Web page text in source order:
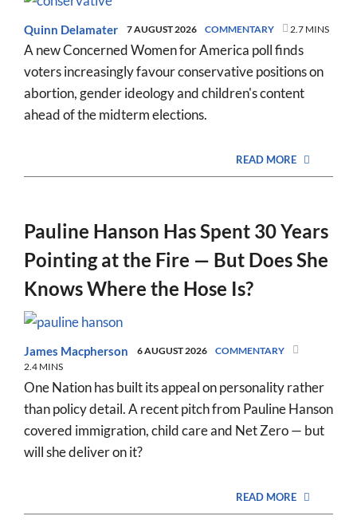
Quinn Delamater 7 AUGUST 2026 COMMENTARY 2.7 MINS
A new Concerned Women for America poll finds
voters increasingly favour conservative positions on
abortion, gender ideology and children's content
ahead of the midterm elections.
READ MORE
Pauline Hanson Has Spent 30 Years
Pointing at the Fire — But Does She
Knows Where the Hose Is?
James Macpherson 6 AUGUST 2026
COMMENTARY
2.4 MINS
One Nation has built its appeal on personality rather
than policy detail. A recent pitch from Pauline Hanson
covered immigration, child care and Net Zero — but
will she deliver on it?
READ MORE